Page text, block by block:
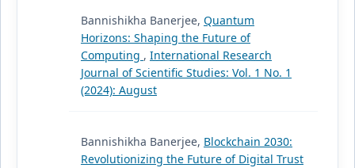
Bannishikha Banerjee, Quantum
Horizons: Shaping the Future of
Computing , International Research
Journal of Scientific Studies: Vol. 1 No. 1
(2024): August
Bannishikha Banerjee, Blockchain 2030:
Revolutionizing the Future of Digital Trust